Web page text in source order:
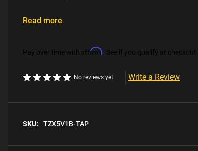
requiring precise voltage regulation and protection.
Voltage: 5.1 V
RoHS Compliant
Read more
Pay over time with Affirm . See if you qualify at checkout.
No reviews yet Write a Review
SKU: TZX5V1B-TAP